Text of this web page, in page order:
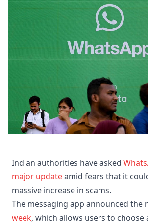
Indian authorities have asked
major updateamid fears that it
massive increase in scams.
The messaging app announced the
week, which allows users to choose